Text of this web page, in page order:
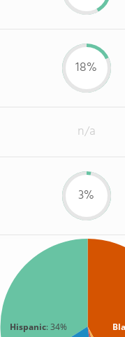
18%
n/a
3%
Hispanic: 34%